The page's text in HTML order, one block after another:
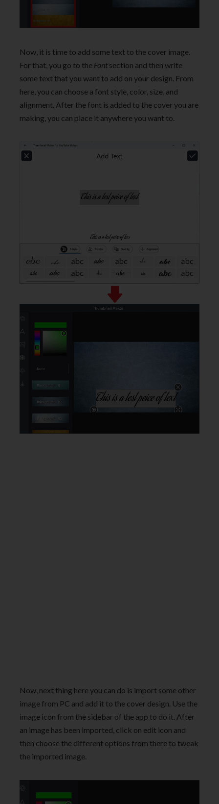
Now, it is time to add some text to the cover image.
For that, you go to the Font section and then write
some text that you want to add on your design. From
here, you can choose a font style, color, size, and
alignment. After the font is added to the cover you are
making, you can place it anywhere you want to.
Now, next thing here you can do is import some other
image from PC and add it to the cover design. Use the
image icon from the sidebar of the app to do it. After
an image has been imported, click on edit icon and
then choose the different options from there to tweak
the imported image.